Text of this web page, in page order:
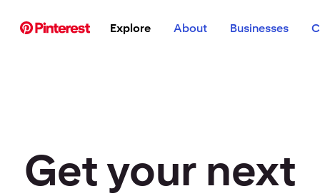
Explore About Businesses
Get your next